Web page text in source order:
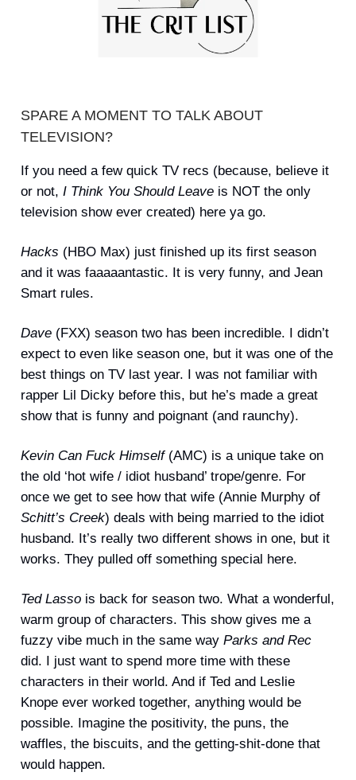
SPARE A MOMENT TO TALK ABOUT
TELEVISION?
If you need a few quick TV recs (because, believe it
or not, I Think You Should Leave is NOT the only
television show ever created) here ya go.
Hacks (HBO Max) just finished up its first season
and it was faaaaantastic. It is very funny, and Jean
Smart rules.
Dave (FXX) season two has been incredible. I didn’t
expect to even like season one, but it was one of the
best things on TV last year. I was not familiar with
rapper Lil Dicky before this, but he’s made a great
show that is funny and poignant (and raunchy).
Kevin Can Fuck Himself(AMC) is a unique take on
the old ‘hot wife / idiot husband’ trope/genre. For
once we get to see how that wife (Annie Murphy of
Schitt’s Creek) deals with being married to the idiot
husband. It’s really two different shows in one, but it
works. They pulled off something special here.
Ted Lasso is back for season two. What a wonderful,
warm group of characters. This show gives me a
fuzzy vibe much in the same way Parks and Rec
did. I just want to spend more time with these
characters in their world. And if Ted and Leslie
Knope ever worked together, anything would be
possible. Imagine the positivity, the puns, the
waffles, the biscuits, and the getting-shit-done that
would happen.